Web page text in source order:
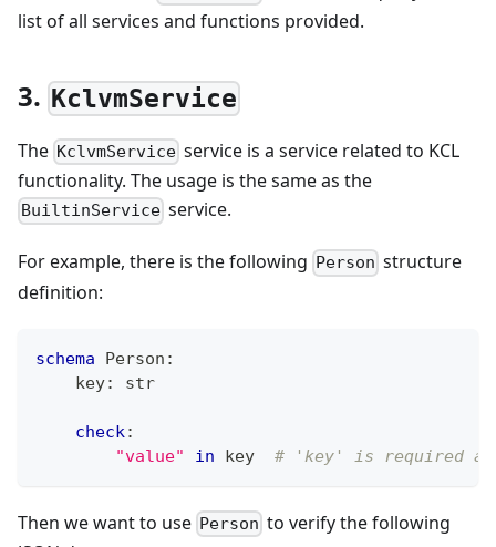
list of all services and functions provided.
3. KclvmService
The KclvmService service is a service related to KCL
functionality. The usage is the same as the
BuiltinService service.
For example, there is the following Person structure
definition:
schema Person :
    key
: str
check:
"value"
in key # 'key' is required
Then we want to use Person to verify the following